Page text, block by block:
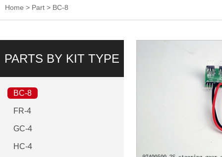
Home > Part > BC-8
PARTS BY KIT TYPE
BC-8
FR-4
GC-4
HC-4